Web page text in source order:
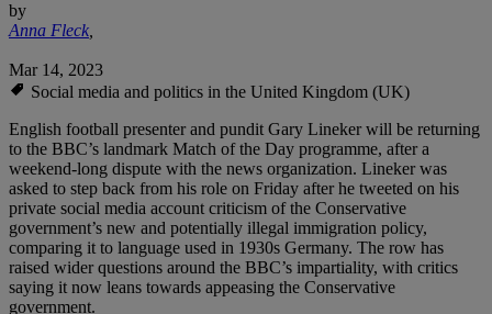
by
Anna Fleck,
Mar 14, 2023
Social media and politics in the United Kingdom (UK)
English football presenter and pundit Gary Lineker will be returning
to the BBC’s landmark Match of the Day programme, after a
weekend-long dispute with the news organization. Lineker was
asked to step back from his role on Friday after he tweeted on his
private social media account criticism of the Conservative
government’s new and potentially illegal immigration policy,
comparing it to language used in 1930s Germany. The row has
raised wider questions around the BBC’s impartiality, with critics
saying it now leans towards appeasing the Conservative
government.